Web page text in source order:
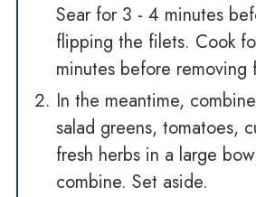
Sear for 3 - 4 minutes
flipping the filets. Cook
minutes before removing
In the meantime,
salad greens, tomatoes,
fresh herbs in a large
combine. Set aside.